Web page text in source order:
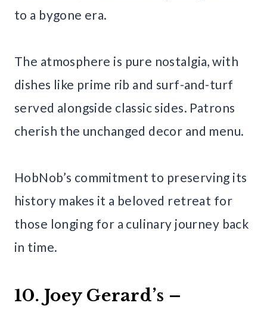
to a bygone era.
The atmosphere is pure nostalgia, with
dishes like prime rib and surf-and-turf
served alongside classic sides. Patrons
cherish the unchanged decor and menu.
HobNob’s commitment to preserving its
history makes it a beloved retreat for
those longing for a culinary journey back
in time.
10. Joey Gerard’s –